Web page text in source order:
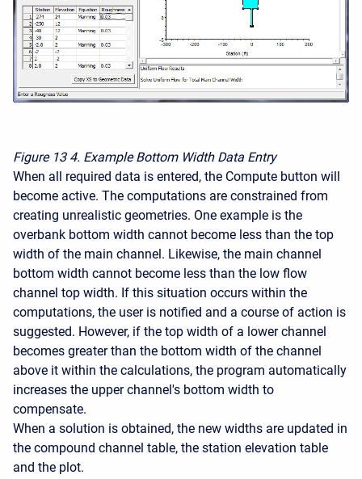
Figure 13 4. Example Bottom Width Data Entry
When all required data is entered, the Compute button will
become active. The computations are constrained from
creating unrealistic geometries. One example is the
overbank bottom width cannot become less than the top
width of the main channel. Likewise, the main channel
bottom width cannot become less than the low flow
channel top width. If this situation occurs within the
computations, the user is notified and a course of action is
suggested. However, if the top width of a lower channel
becomes greater than the bottom width of the channel
above it within the calculations, the program automatically
increases the upper channel's bottom width to
compensate.
When a solution is obtained, the new widths are updated in
the compound channel table, the station elevation table
and the plot.